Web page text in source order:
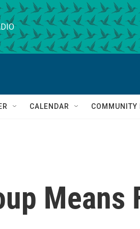
CALENDAR COMMUNITY
Means